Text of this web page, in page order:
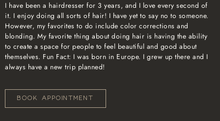
I have been a hairdresser for 3 years, and I love every second of
it. I enjoy doing all sorts of hair! I have yet to say no to someone.
However, my favorites to do include color corrections and
blonding. My favorite thing about doing hair is having the ability
to create a space for people to feel beautiful and good about
themselves. Fun Fact: I was born in Europe. I grew up there and I
always have a new trip planned!
BOOK APPOINTMENT